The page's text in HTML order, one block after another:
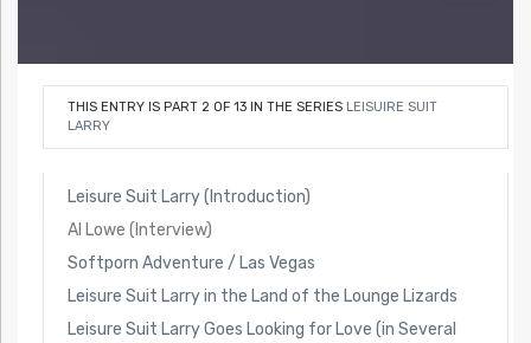
THIS ENTRY IS PART 2 OF 13 IN THE SERIES LEISUIRE SUIT
LARRY
Leisure Suit Larry (Introduction)
Al Lowe (Interview)
Softporn Adventure / Las Vegas
Leisure Suit Larry in the Land of the Lounge Lizards
Leisure Suit Larry Goes Looking for Love (in Several